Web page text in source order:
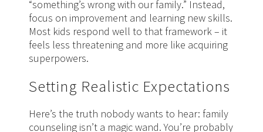
“something’s wrong with our family.” Instead,
focus on improvement and learning new skills.
Most kids respond well to that framework – it
feels less threatening and more like acquiring
superpowers.
Setting Realistic Expectations
Here’s the truth nobody wants to hear: family
counseling isn’t a magic wand. You’re probably